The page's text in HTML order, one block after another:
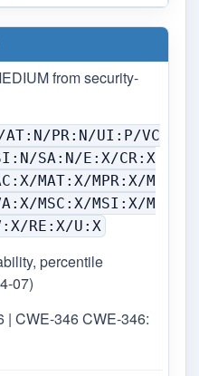
fromsecurity-
PR:N/UI:P/VC
SA:N/E:X/CR:X
MAT:X/MPR:X/M
MSC:X/MSI:X/M
RE:X/U:X
percentile
07)
| CWE-346 CWE-346: